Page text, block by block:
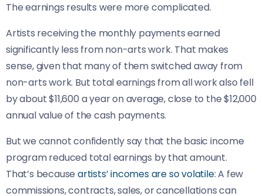
The earnings results were more complicated.
Artists receiving the monthly payments earned
significantly less from non-arts work. That makes
sense, given that many of them switched away from
non-arts work. But total earnings from all work also fell
by about $11,600 a year on average, close to the $12,000
annual value of the cash payments.
But we cannot confidently say that the basic income
program reduced total earnings by that amount.
That’s becauseartists’ incomes are so volatile: A few
commissions, contracts, sales, or cancellations can